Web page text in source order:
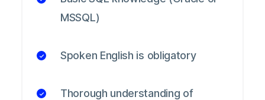
MSSQL)
Spoken English is obligatory
Thorough understanding of